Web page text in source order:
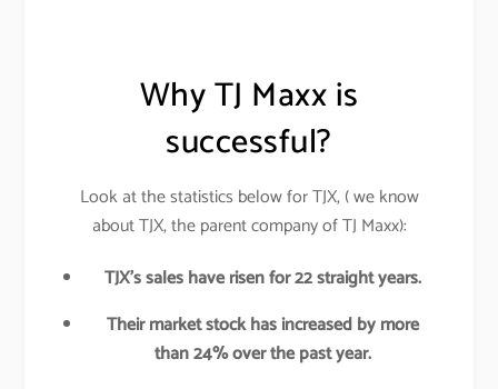
Why TJ Maxx is
successful?
Look at the statistics below for TJX, ( we know
about TJX, the parent company of TJ Maxx):
TJX’s sales have risen for 22 straight years.
Their market stock has increased by more
than 24% over the past year.